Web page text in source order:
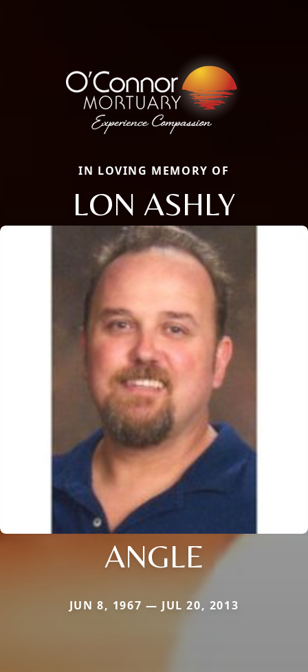
IN LOVING MEMORY OF
LON ASHLY
ANGLE
JUN 8, 1967 — JUL 20, 2013